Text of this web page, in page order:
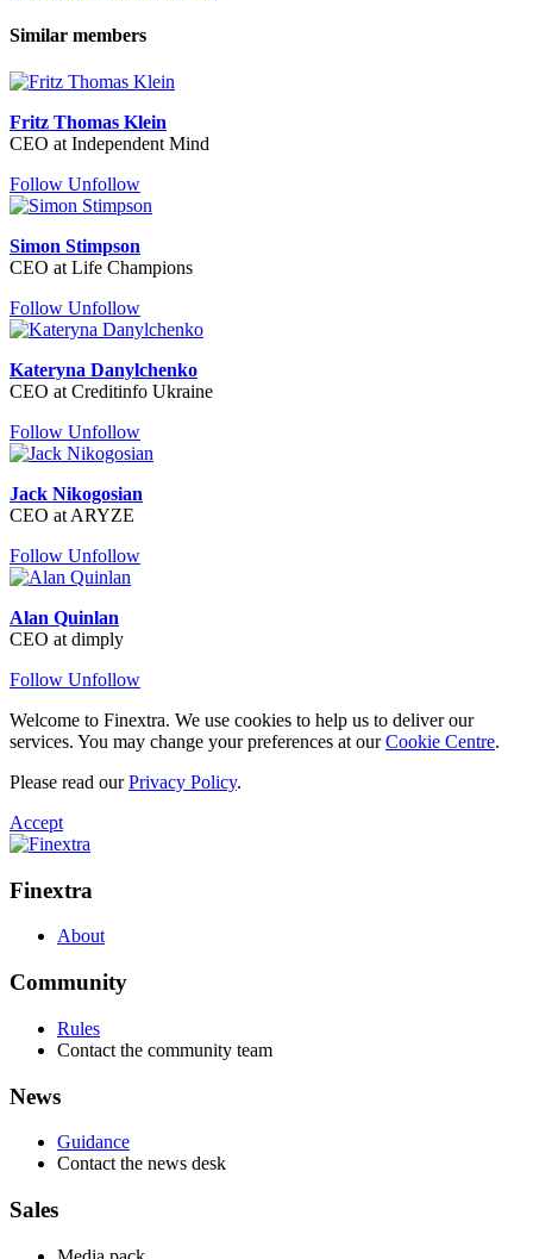
Similar members
Fritz Thomas Klein
CEO at Independent Mind
Follow Unfollow
Simon Stimpson
CEO at Life Champions
Follow Unfollow
Kateryna Danylchenko
CEO at Creditinfo Ukraine
Follow Unfollow
Jack Nikogosian
CEO at ARYZE
Follow Unfollow
Alan Quinlan
CEO at dimply
Follow Unfollow
Welcome to Finextra. We use cookies to help us to deliver our
services. You may change your preferences at ourCookie Centre.
Please read ourPrivacy Policy.
Accept
Finextra
About
Community
Rules
Contact the community team
News
Guidance
Contact the news desk
Sales